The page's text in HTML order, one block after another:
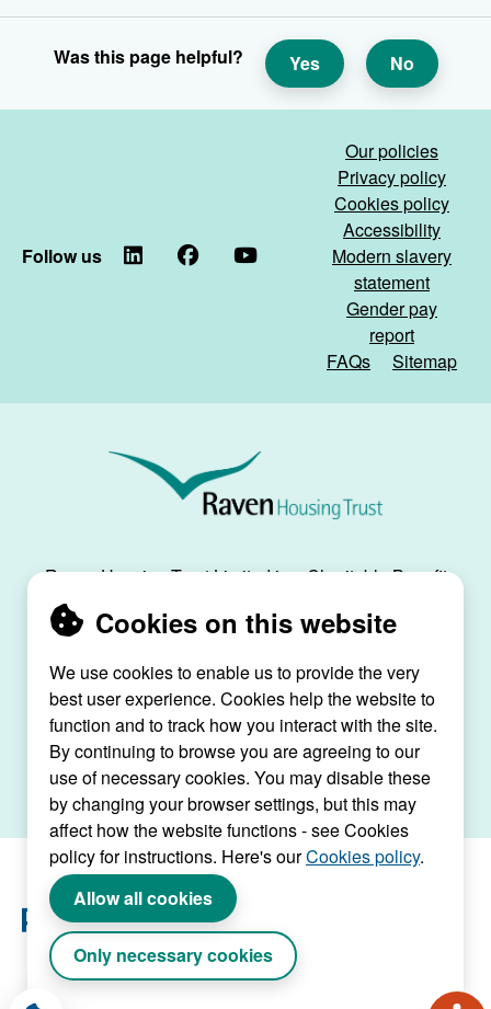
Cookies on this website
We use cookies to enable us to provide the very
best user experience. Cookies help the website to
function and to track how you interact with the site.
By continuing to browse you are agreeing to our
use of necessary cookies. You may disable these
by changing your browser settings, but this may
affect how the website functions - see Cookies
policy for instructions. Here's ourCookies policy.
Allow all cookies
Only necessary cookies
Was this page helpful? Yes No
Follow us LinkedIn
FacebookYouTube
Our policies
Privacy policy
Cookies policy
Accessibility
Modern slavery
statement
Gender pay
report
FAQs
Sitemap
Raven
Trust
Raven Housing Trust Limited is a Charitable Benefit
Society, registration no. 30070R, and is registered
as a social housing provider with the Regulator of
Raven House, 29 Linkfield Lane, Redhill, Surrey,
RH1 1SS |raven@ravenht.org.uk
Website by Connect